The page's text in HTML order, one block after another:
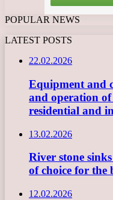
POPULAR NEWS
LATEST POSTS
22.02.2026
Equipment and
and operation
residential and
13.02.2026
River stone
of choice for the
12.02.2026